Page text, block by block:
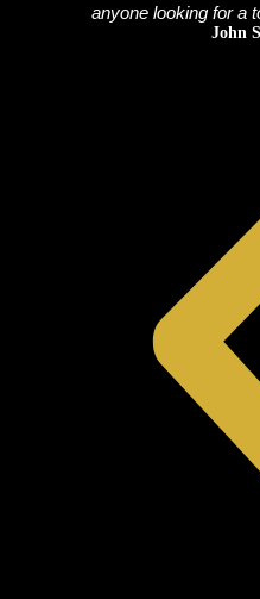
anyone looking for a
John